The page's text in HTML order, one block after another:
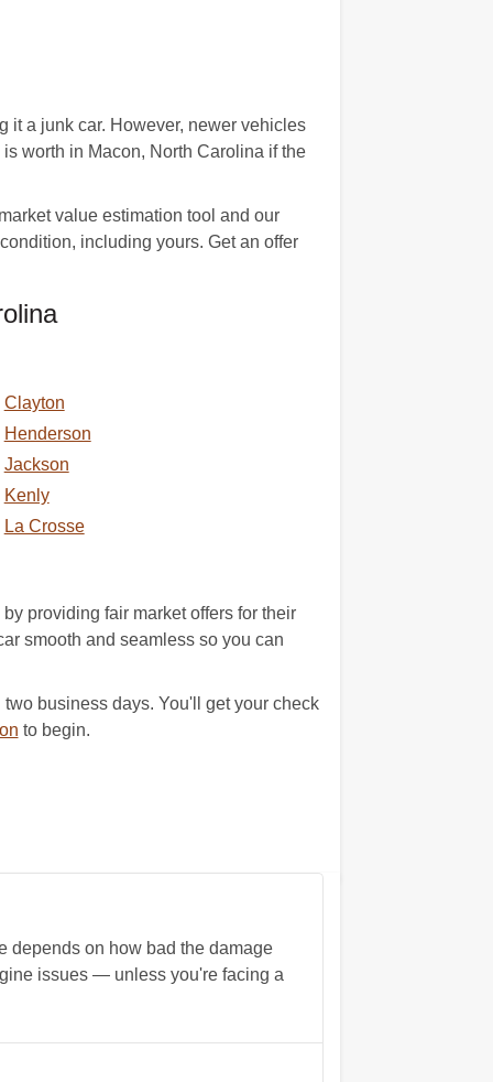
it a junk car. However, newer vehicles
worth in Macon, North Carolina if the
value estimation tool and our
including yours. Get an offer
Clayton
Henderson
Jackson
Kenly
La Crosse
providing fair market offers for their
smooth and seamless so you can
business days. You'll get your check
to begin.
depends on how bad the damage
issues — unless you're facing a